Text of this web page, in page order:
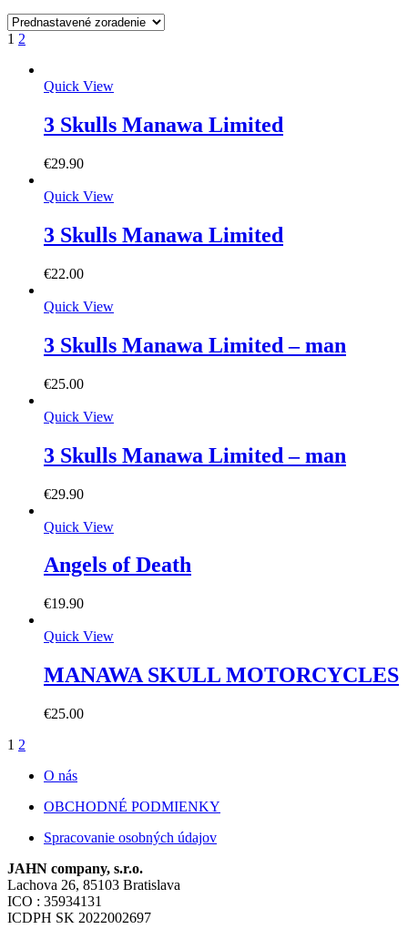
1 2
Quick View
3 Skulls Manawa Limited
€29.90
Quick View
3 Skulls Manawa Limited
€22.00
Quick View
3 Skulls Manawa Limited – man
€25.00
Quick View
3 Skulls Manawa Limited – man
€29.90
Quick View
Angels of Death
€19.90
Quick View
MANAWA SKULL MOTORCYCLES
€25.00
1 2
O nás
OBCHODNÉ PODMIENKY
Spracovanie osobných údajov
JAHN company, s.r.o.
Lachova 26, 85103 Bratislava
ICO : 35934131
ICDPH SK 2022002697